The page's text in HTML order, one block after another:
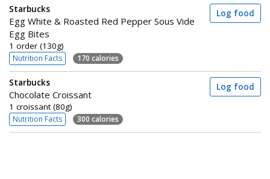
Starbucks
Egg White & Roasted Red Pepper Sous Vide
Egg Bites
1 order (130g)
Nutrition Facts 170 calories
Log food
Starbucks
Chocolate Croissant
1 croissant (80g)
Nutrition Facts 300 calories
Log food